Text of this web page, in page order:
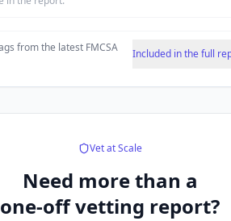
from the latest FMCSA
Included in the full
Vet at Scale
Need more than a
one-off vetting report?